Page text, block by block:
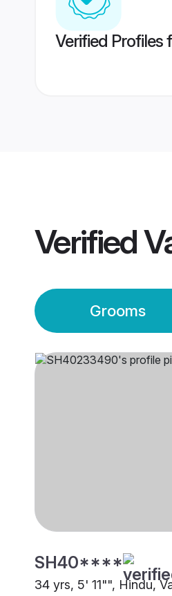
Verified Profiles
Verified
Grooms
SH40****
34 yrs, 5' 11"", Hindu,